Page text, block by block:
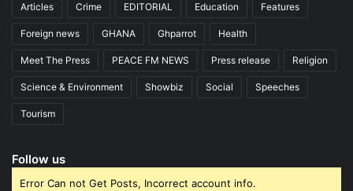
Articles Crime EDITORIAL Education Features
Foreign news GHANA Ghparrot Health
Meet The Press PEACE FM NEWS Press release Religion
Science & Environment Showbiz Social Speeches
Tourism
Follow us
Error Can not Get Posts, Incorrect account info.